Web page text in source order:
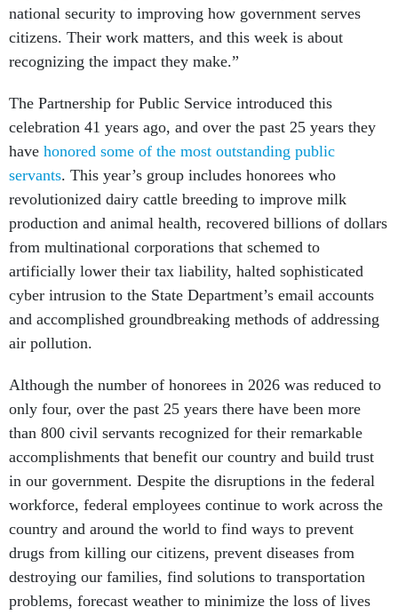
national security to improving how government serves
citizens. Their work matters, and this week is about
recognizing the impact they make.”
The Partnership for Public Service introduced this
celebration 41 years ago, and over the past 25 years they
have honored some of the most outstanding public
servants. This year’s group includes honorees who
revolutionized dairy cattle breeding to improve milk
production and animal health, recovered billions of dollars
from multinational corporations that schemed to
artificially lower their tax liability, halted sophisticated
cyber intrusion to the State Department’s email accounts
and accomplished groundbreaking methods of addressing
air pollution.
Although the number of honorees in 2026 was reduced to
only four, over the past 25 years there have been more
than 800 civil servants recognized for their remarkable
accomplishments that benefit our country and build trust
in our government. Despite the disruptions in the federal
workforce, federal employees continue to work across the
country and around the world to find ways to prevent
drugs from killing our citizens, prevent diseases from
destroying our families, find solutions to transportation
problems, forecast weather to minimize the loss of lives